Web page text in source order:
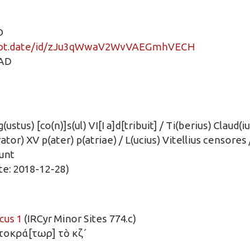
id/zJu3qWwaV2WvVAEGmhVECH
[co(n)]s(ul) VI[I a]d[tribuit] / Ti(berius)
XV p(ater) p(atriae) / L(ucius) Vitellius
2018-12-28)
1 (IRCyr Minor Sites 774.c)
τὸ κζ´